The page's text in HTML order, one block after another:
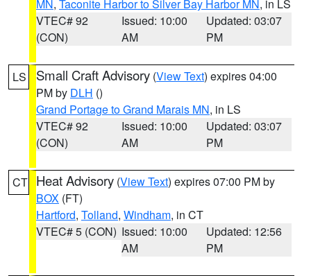
MN, Taconite Harbor to Silver Bay Harbor MN, in LS
VTEC# 92
(CON)
Issued: 10:00
AM
Updated: 03:07
PM
LS Small Craft Advisory (View Text) expires 04:00
PM by DLH ()
Grand Portage to Grand Marais MN, in LS
VTEC# 92
(CON)
Issued: 10:00
AM
Updated: 03:07
PM
CT Heat Advisory (View Text) expires 07:00 PM by
BOX (FT)
Hartford, Tolland, Windham, in CT
VTEC# 5 (CON) Issued: 10:00
AM
Updated: 12:56
PM